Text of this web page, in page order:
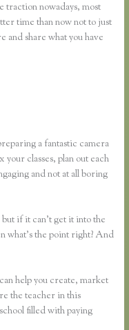
traction nowadays, most
time than now not to just
and share what you have
a fantastic camera
your classes, plan out each
and not at all boring
if it can’t get it into the
what’s the point right? And
help you create, market
the teacher in this
filled with paying